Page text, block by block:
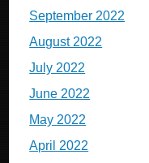
September 2022
August 2022
July 2022
June 2022
May 2022
April 2022